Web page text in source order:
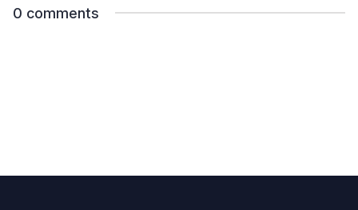
0 comments